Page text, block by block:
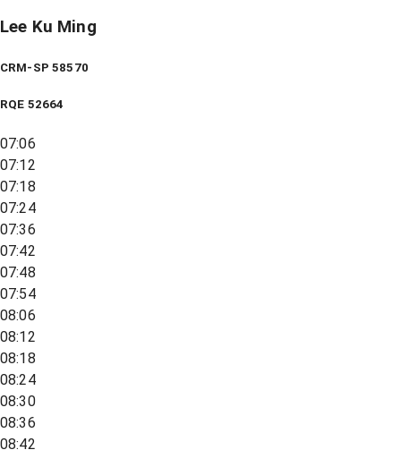
Lee Ku Ming
CRM-SP 58570
RQE 52664
07:06
07:12
07:18
07:24
07:36
07:42
07:48
07:54
08:06
08:12
08:18
08:24
08:30
08:36
08:42